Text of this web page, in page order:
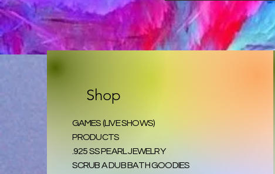
Shop
GAMES (LIVE SHOWS)
PRODUCTS
.925 SS PEARL JEWELRY
SCRUB A DUB BATH GOODIES